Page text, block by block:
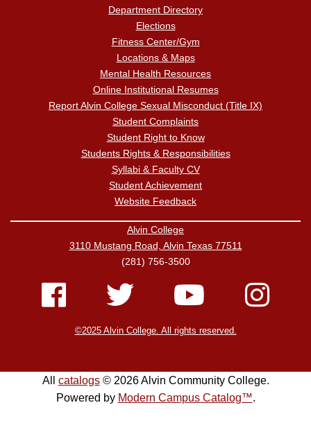
Department Directory
Elections
Fitness Center/Gym
Locations & Maps
Mental Health Resources
Online Institutional Resumes
Report Alvin College Sexual Misconduct (Title IX)
Student Complaints
Student Right to Know
Students Rights & Responsibilities
Syllabi & Faculty CV
Student Achievement
Website Feedback
Alvin College
3110 Mustang Road, Alvin Texas 77511
(281) 756-3500
©2025 Alvin College. All rights reserved.
All catalogs© 2026 Alvin Community College.
Powered by Modern Campus Catalog™.